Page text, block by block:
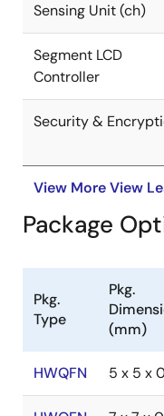
Sensing Unit (ch)
Segment LCD
Controller
Security &
View MoreView
Package
Pkg.
Type
Pkg.
(mm)
HWQFN 5 x 5 x